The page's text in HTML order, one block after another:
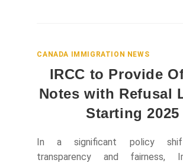
CANADA IMMIGRATION NEWS
IRCC to Provide
Notes with Refusal
Starting 2025
In a significant policy
transparency and fairness,